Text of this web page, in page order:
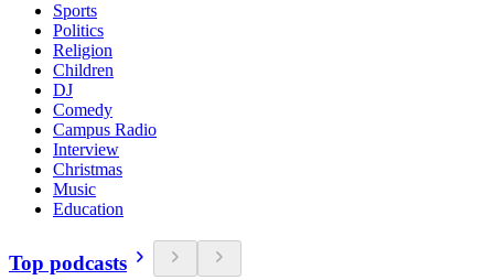
Sports
Politics
Religion
Children
DJ
Comedy
Campus Radio
Interview
Christmas
Music
Education
Top podcasts